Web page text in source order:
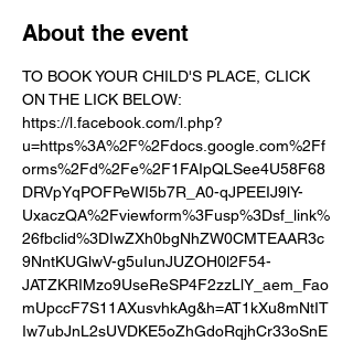
About the event
TO BOOK YOUR CHILD'S PLACE, CLICK
ON THE LICK BELOW:
https://l.facebook.com/l.php?
u=https%3A%2F%2Fdocs.google.com%2Ff
orms%2Fd%2Fe%2F1FAIpQLSee4U58F68
DRVpYqPOFPeWI5b7R_A0-qJPEEIJ9lY-
UxaczQA%2Fviewform%3Fusp%3Dsf_link%
26fbclid%3DIwZXh0bgNhZW0CMTEAAR3c
9NntKUGlwV-g5uIunJUZOH0l2F54-
JATZKRIMzo9UseReSP4F2zzLlY_aem_Fao
mUpccF7S11AXusvhkAg&h=AT1kXu8mNtIT
Iw7ubJnL2sUVDKE5oZhGdoRqjhCr33oSnE